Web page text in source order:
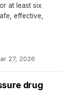
at least six
effective,
27, 2026
drug